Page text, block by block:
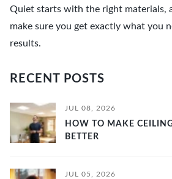
Quiet starts with the right materials,
make sure you get exactly what you
results.
RECENT POSTS
JUL 08, 2026
HOW TO MAKE
BETTER
JUL 05, 2026